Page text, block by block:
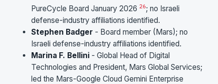
PureCycle Board January 2026 26; no Israeli
defense-industry affiliations identified.
Stephen Badger - Board member (Mars); no
Israeli defense-industry affiliations identified.
Marina F. Bellini - Global Head of Digital
Technologies and President, Mars Global Services;
led the Mars-Google Cloud Gemini Enterprise